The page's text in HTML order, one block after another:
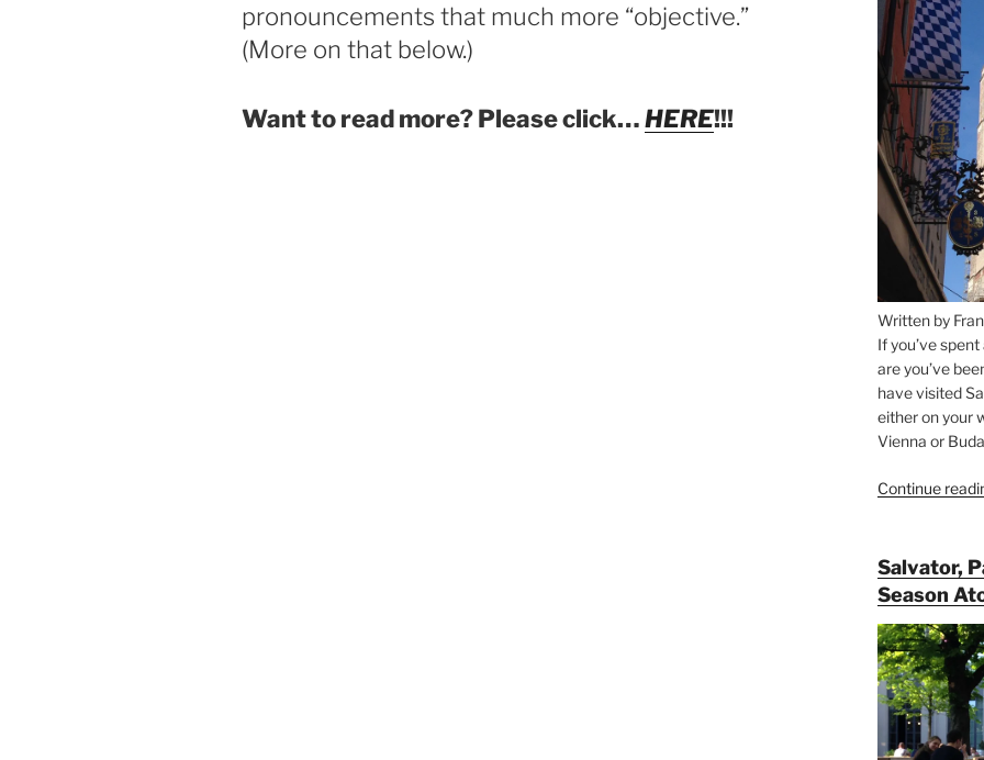
pronouncements that much more “objective.”
(More on that below.)
Want to read more? Please click…HERE!!!
Written by
If you’ve
are you’ve
have visited
either on your
Vienna or
Continue
Salvator,
Season